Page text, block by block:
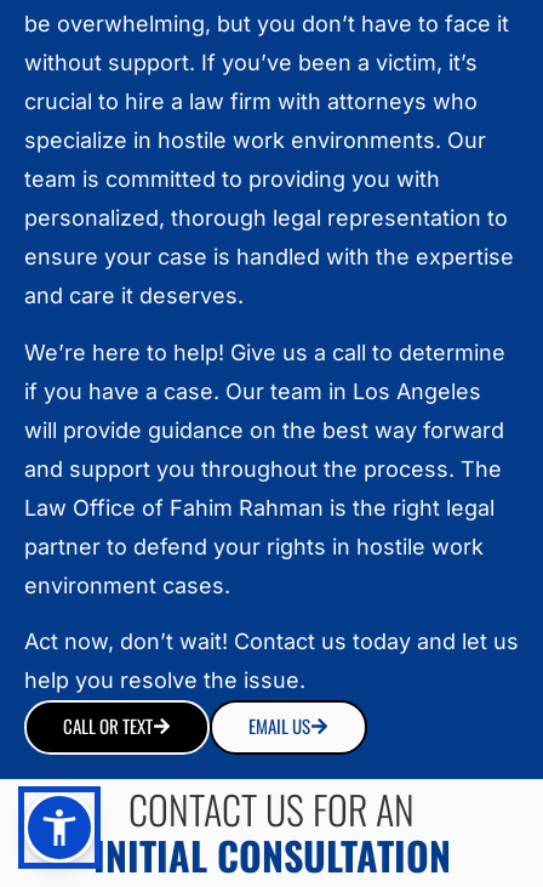
be overwhelming, but you don’t have to face it
without support. If you’ve been a victim, it’s
crucial to hire a law firm with attorneys who
specialize in hostile work environments. Our
team is committed to providing you with
personalized, thorough legal representation to
ensure your case is handled with the expertise
and care it deserves.
We’re here to help! Give us a call to determine
if you have a case. Our team in Los Angeles
will provide guidance on the best way forward
and support you throughout the process. The
Law Office of Fahim Rahman is the right legal
partner to defend your rights in hostile work
environment cases.
Act now, don’t wait! Contact us today and let us
help you resolve the issue.
CALL OR TEXT EMAIL US
CONTACT US FOR AN
INITIAL CONSULTATION